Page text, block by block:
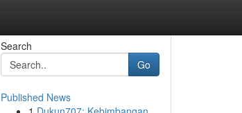
Search
Go
Published News